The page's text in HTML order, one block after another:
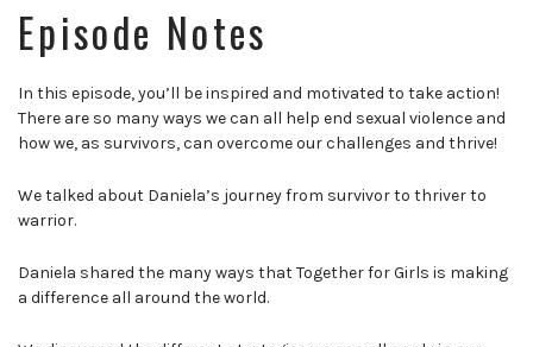
Episode Notes
In this episode, you’ll be inspired and motivated to take action!
There are so many ways we can all help end sexual violence and
how we, as survivors, can overcome our challenges and thrive!
We talked about Daniela’s journey from survivor to thriver to
warrior.
Daniela shared the many ways that Together for Girls is making
a difference all around the world.